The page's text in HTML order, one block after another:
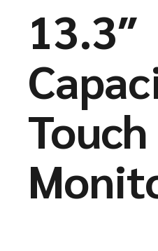
13.3″
Touch